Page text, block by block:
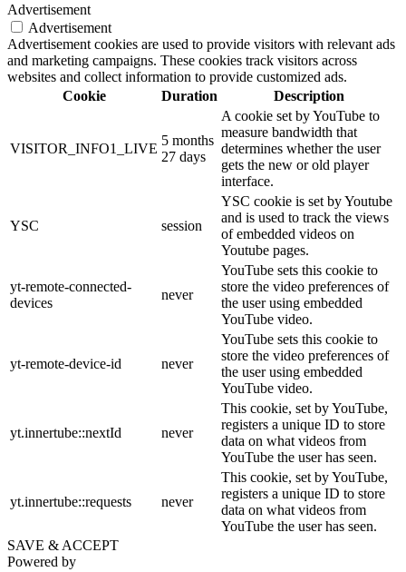
Advertisement
Advertisement
Advertisement cookies are used to provide visitors with relevant ads
and marketing campaigns. These cookies track visitors across
websites and collect information to provide customized ads.
Cookie
Duration Description
VISITOR_INFO1_LIVE
5 months
27 days
A cookie set by YouTube to
measure bandwidth that
determines whether the user
gets the new or old player
interface.
YSC session
YSC cookie is set by Youtube
and is used to track the views
of embedded videos on
Youtube pages.
yt-remote-connected-
devices
never
YouTube sets this cookie to
store the video preferences of
the user using embedded
YouTube video.
yt-remote-device-id never
YouTube sets this cookie to
store the video preferences of
the user using embedded
YouTube video.
yt.innertube::nextId never
This cookie, set by YouTube,
registers a unique ID to store
data on what videos from
YouTube the user has seen.
yt.innertube::requests never
This cookie, set by YouTube,
registers a unique ID to store
data on what videos from
YouTube the user has seen.
SAVE & ACCEPT
Powered by